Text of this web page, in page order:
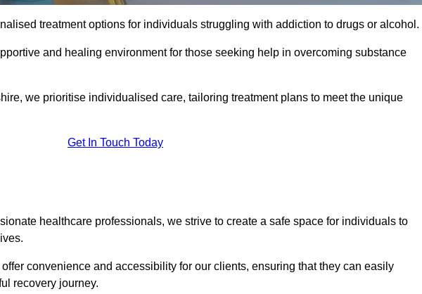
treatment options for individuals struggling with addiction to drugs or alcohol.
and healing environment for those seeking help in overcoming substance
we prioritise individualised care, tailoring treatment plans to meet the unique
Get In Touch Today
healthcare professionals, we strive to create a safe space for individuals to
convenience and accessibility for our clients, ensuring that they can easily
recovery journey.